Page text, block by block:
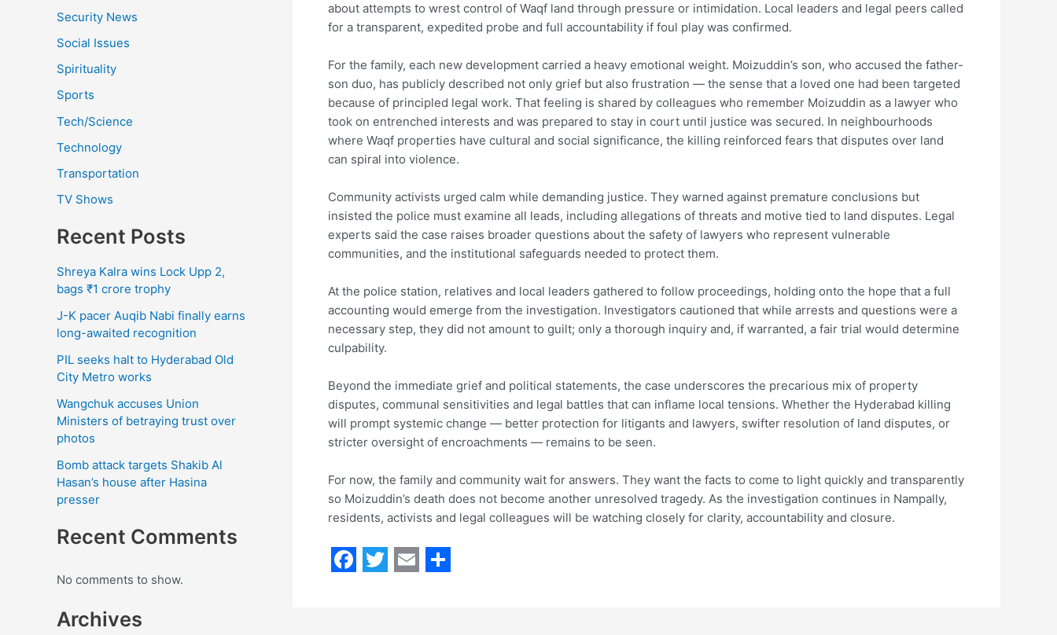
Security News
Social Issues
Spirituality
Sports
Tech/Science
Technology
Transportation
TV Shows
Recent Posts
Shreya Kalra wins Lock Upp 2,
bags ₹1 crore trophy
J-K pacer Auqib Nabi finally earns
long-awaited recognition
PIL seeks halt to Hyderabad Old
City Metro works
Wangchuk accuses Union
Ministers of betraying trust over
photos
Bomb attack targets Shakib Al
Hasan’s house after Hasina
presser
Recent Comments
No comments to show.
Archives
about attempts to wrest control of Waqf land through pressure or intimidation. Local leaders and legal peers called
for a transparent, expedited probe and full accountability if foul play was confirmed.
For the family, each new development carried a heavy emotional weight. Moizuddin’s son, who accused the father-
son duo, has publicly described not only grief but also frustration — the sense that a loved one had been targeted
because of principled legal work. That feeling is shared by colleagues who remember Moizuddin as a lawyer who
took on entrenched interests and was prepared to stay in court until justice was secured. In neighbourhoods
where Waqf properties have cultural and social significance, the killing reinforced fears that disputes over land
can spiral into violence.
Community activists urged calm while demanding justice. They warned against premature conclusions but
insisted the police must examine all leads, including allegations of threats and motive tied to land disputes. Legal
experts said the case raises broader questions about the safety of lawyers who represent vulnerable
communities, and the institutional safeguards needed to protect them.
At the police station, relatives and local leaders gathered to follow proceedings, holding onto the hope that a full
accounting would emerge from the investigation. Investigators cautioned that while arrests and questions were a
necessary step, they did not amount to guilt; only a thorough inquiry and, if warranted, a fair trial would determine
culpability.
Beyond the immediate grief and political statements, the case underscores the precarious mix of property
disputes, communal sensitivities and legal battles that can inflame local tensions. Whether the Hyderabad killing
will prompt systemic change — better protection for litigants and lawyers, swifter resolution of land disputes, or
stricter oversight of encroachments — remains to be seen.
For now, the family and community wait for answers. They want the facts to come to light quickly and transparently
so Moizuddin’s death does not become another unresolved tragedy. As the investigation continues in Nampally,
residents, activists and legal colleagues will be watching closely for clarity, accountability and closure.